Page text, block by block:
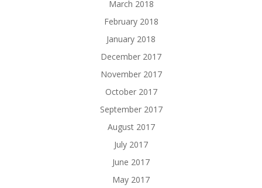
March 2018
February 2018
January 2018
December 2017
November 2017
October 2017
September 2017
August 2017
July 2017
June 2017
May 2017